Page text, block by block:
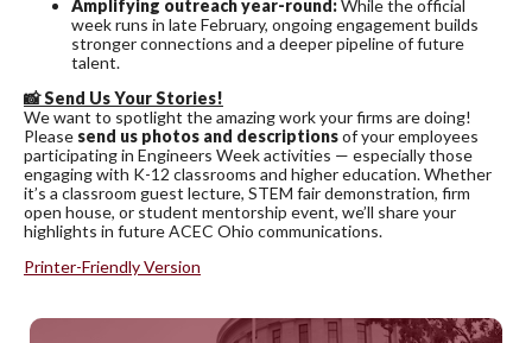
Amplifying outreach year-round:While the official
week runs in late February, ongoing engagement builds
stronger connections and a deeper pipeline of future
talent.
📸Send Us Your Stories!
We want to spotlight the amazing work your firms are doing!
Please send us photos and descriptionsof your employees
participating in Engineers Week activities — especially those
engaging with K-12 classrooms and higher education. Whether
it’s a classroom guest lecture, STEM fair demonstration, firm
open house, or student mentorship event, we’ll share your
highlights in future ACEC Ohio communications.
Printer-Friendly Version